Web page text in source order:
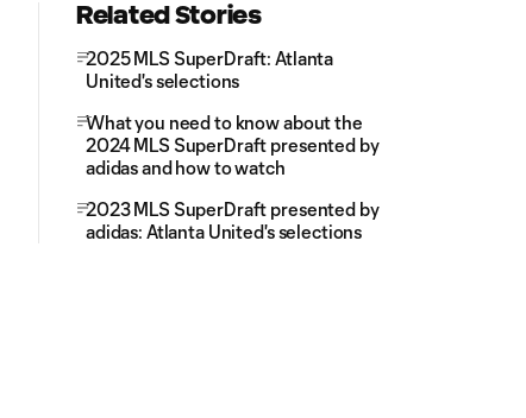
Related Stories
2025 MLS SuperDraft: Atlanta
United's selections
What you need to know about the
2024 MLS SuperDraft presented by
adidas and how to watch
2023 MLS SuperDraft presented by
adidas: Atlanta United's selections